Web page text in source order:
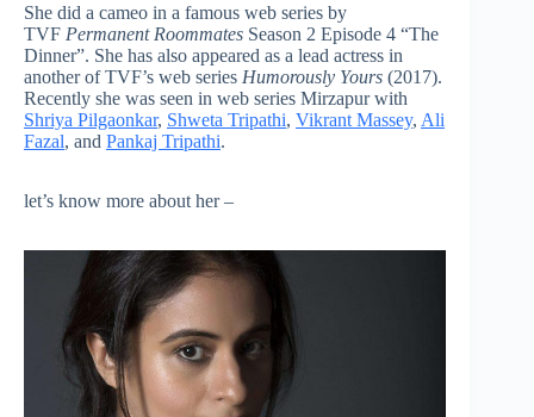
She did a cameo in a famous web series by
TVF Permanent Roommates Season 2 Episode 4 “The
Dinner”. She has also appeared as a lead actress in
another of TVF’s web series Humorously Yours (2017).
Recently she was seen in web series Mirzapur with
Shriya Pilgaonkar, Shweta Tripathi, Vikrant Massey, Ali
Fazal, and Pankaj Tripathi.
let’s know more about her –